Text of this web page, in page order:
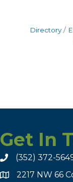
Directory
Get In
(352) 372-
2217 NW 66